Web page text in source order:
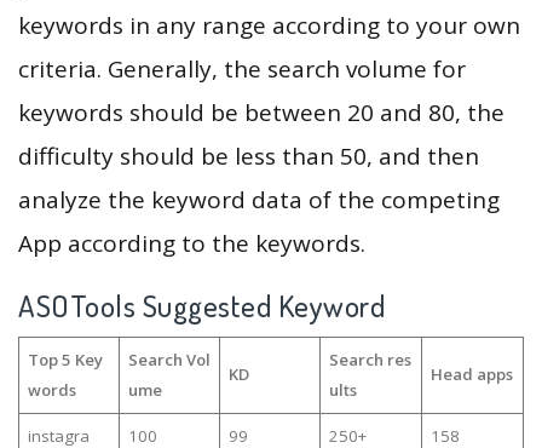
keywords in any range according to your own
criteria. Generally, the search volume for
keywords should be between 20 and 80, the
difficulty should be less than 50, and then
analyze the keyword data of the competing
App according to the keywords.
ASOTools Suggested Keyword
Top 5 Key
words
Search Vol
ume
KD
Search res
ults
Head apps
instagra 100 99 250+ 158